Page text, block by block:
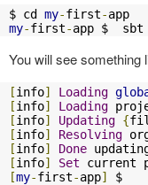
$ cd my-first-
my-first-app $  sbt
You will see something
[info] Loading
[info] Loading
[info] Updating {
[info] Resolving
[info] Done
[info] Set current
[my-first-app] $